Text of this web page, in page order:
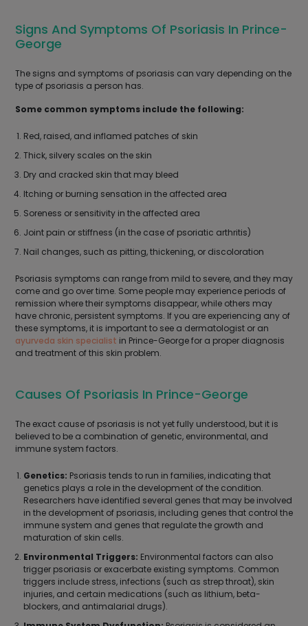
Signs And Symptoms Of Psoriasis In Prince-
George
The signs and symptoms of psoriasis can vary depending on the
type of psoriasis a person has.
Some common symptoms include the following:
Red, raised, and inflamed patches of skin
Thick, silvery scales on the skin
Dry and cracked skin that may bleed
Itching or burning sensation in the affected area
Soreness or sensitivity in the affected area
Joint pain or stiffness (in the case of psoriatic arthritis)
Nail changes, such as pitting, thickening, or discoloration
Psoriasis symptoms can range from mild to severe, and they may
come and go over time. Some people may experience periods of
remission where their symptoms disappear, while others may
have chronic, persistent symptoms. If you are experiencing any of
these symptoms, it is important to see a dermatologist or an
ayurveda skin specialist in Prince-George for a proper diagnosis
and treatment of this skin problem.
Causes Of Psoriasis In Prince-George
The exact cause of psoriasis is not yet fully understood, but it is
believed to be a combination of genetic, environmental, and
immune system factors.
Genetics: Psoriasis tends to run in families, indicating that
genetics plays a role in the development of the condition.
Researchers have identified several genes that may be involved
in the development of psoriasis, including genes that control the
immune system and genes that regulate the growth and
maturation of skin cells.
Environmental Triggers: Environmental factors can also
trigger psoriasis or exacerbate existing symptoms. Common
triggers include stress, infections (such as strep throat), skin
injuries, and certain medications (such as lithium, beta-
blockers, and antimalarial drugs).